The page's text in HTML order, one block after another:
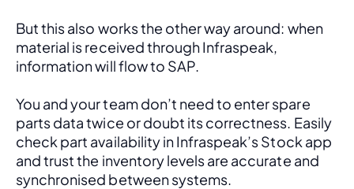
But this also works the other way around: when
material is received through Infraspeak,
information will flow to SAP.
You and your team don’t need to enter spare
parts data twice or doubt its correctness. Easily
check part availability in Infraspeak’s Stock app
and trust the inventory levels are accurate and
synchronised between systems.